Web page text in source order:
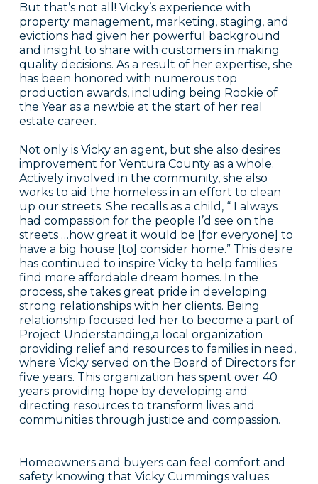
But that’s not all! Vicky’s experience with
property management, marketing, staging, and
evictions had given her powerful background
and insight to share with customers in making
quality decisions. As a result of her expertise, she
has been honored with numerous top
production awards, including being Rookie of
the Year as a newbie at the start of her real
estate career.
Not only is Vicky an agent, but she also desires
improvement for Ventura County as a whole.
Actively involved in the community, she also
works to aid the homeless in an effort to clean
up our streets. She recalls as a child, “ I always
had compassion for the people I’d see on the
streets …how great it would be [for everyone] to
have a big house [to] consider home.” This desire
has continued to inspire Vicky to help families
find more affordable dream homes. In the
process, she takes great pride in developing
strong relationships with her clients. Being
relationship focused led her to become a part of
Project Understanding,a local organization
providing relief and resources to families in need,
where Vicky served on the Board of Directors for
five years. This organization has spent over 40
years providing hope by developing and
directing resources to transform lives and
communities through justice and compassion.
Homeowners and buyers can feel comfort and
safety knowing that Vicky Cummings values